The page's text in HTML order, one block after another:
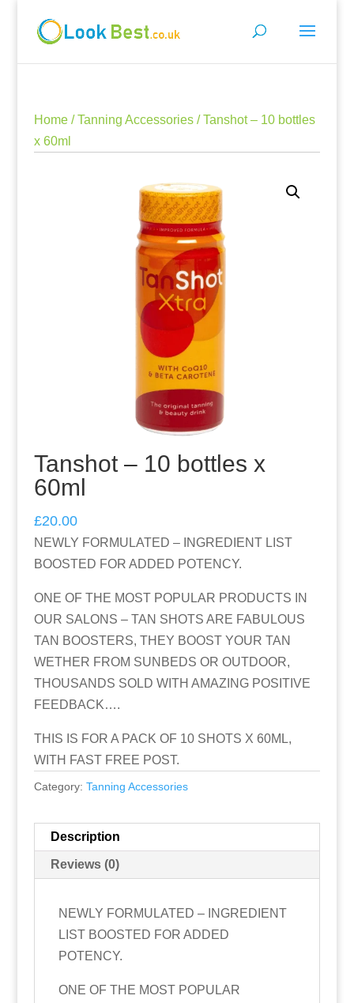
Home/Tanning Accessories/ Tanshot – 10 bottles
x 60ml
Tanshot – 10 bottles x
60ml
£20.00
NEWLY FORMULATED – INGREDIENT LIST
BOOSTED FOR ADDED POTENCY.
ONE OF THE MOST POPULAR PRODUCTS IN
OUR SALONS – TAN SHOTS ARE FABULOUS
TAN BOOSTERS, THEY BOOST YOUR TAN
WETHER FROM SUNBEDS OR OUTDOOR,
THOUSANDS SOLD WITH AMAZING POSITIVE
FEEDBACK….
THIS IS FOR A PACK OF 10 SHOTS X 60ML,
WITH FAST FREE POST.
Category: Tanning Accessories
Description
Reviews (0)
NEWLY FORMULATED – INGREDIENT
LIST BOOSTED FOR ADDED
POTENCY.
ONE OF THE MOST POPULAR